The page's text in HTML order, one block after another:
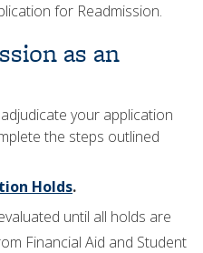
for Readmission.
as an
your application
the steps outlined
Holds.
until all holds are
Financial Aid and Student